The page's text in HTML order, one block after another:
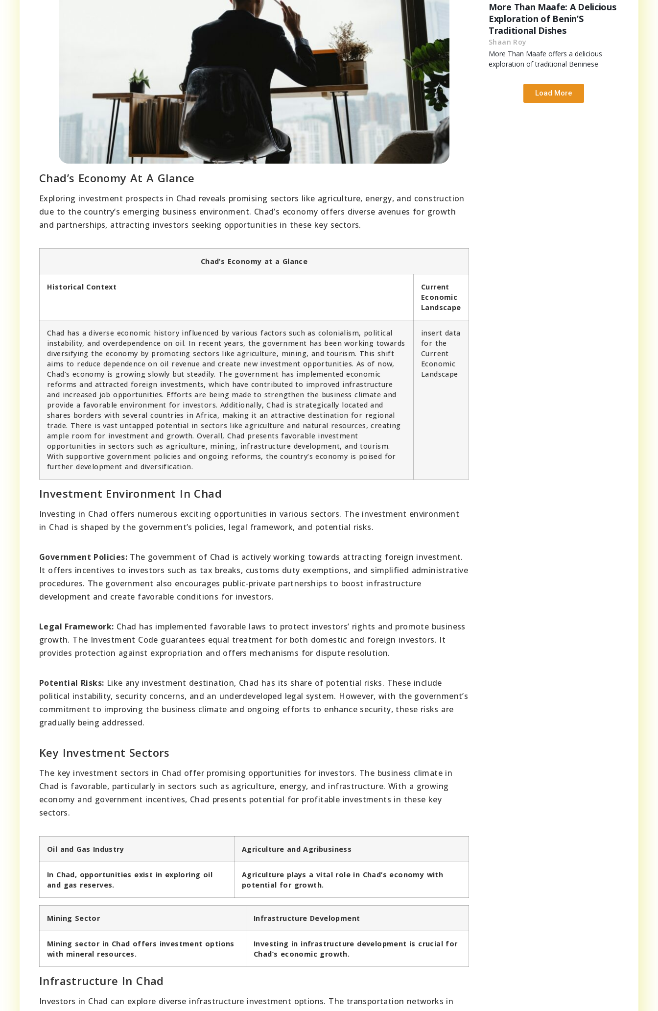
Chad’s Economy At A Glance
Exploring investment prospects in Chad reveals promising sectors like agriculture, energy, and construction
due to the country’s emerging business environment. Chad’s economy offers diverse avenues for growth
and partnerships, attracting investors seeking opportunities in these key sectors.
Chad’s Economy at a Glance
Historical Context
Current
Economic
Landscape
Chad has a diverse economic history influenced by various factors such as colonialism, political
instability, and overdependence on oil. In recent years, the government has been working towards
diversifying the economy by promoting sectors like agriculture, mining, and tourism. This shift
aims to reduce dependence on oil revenue and create new investment opportunities. As of now,
Chad’s economy is growing slowly but steadily. The government has implemented economic
reforms and attracted foreign investments, which have contributed to improved infrastructure
and increased job opportunities. Efforts are being made to strengthen the business climate and
provide a favorable environment for investors. Additionally, Chad is strategically located and
shares borders with several countries in Africa, making it an attractive destination for regional
trade. There is vast untapped potential in sectors like agriculture and natural resources, creating
ample room for investment and growth. Overall, Chad presents favorable investment
opportunities in sectors such as agriculture, mining, infrastructure development, and tourism.
With supportive government policies and ongoing reforms, the country’s economy is poised for
further development and diversification.
insert data
for the
Current
Economic
Landscape
Investment Environment In Chad
Investing in Chad offers numerous exciting opportunities in various sectors. The investment environment
in Chad is shaped by the government’s policies, legal framework, and potential risks.
Government Policies: The government of Chad is actively working towards attracting foreign investment.
It offers incentives to investors such as tax breaks, customs duty exemptions, and simplified administrative
procedures. The government also encourages public-private partnerships to boost infrastructure
development and create favorable conditions for investors.
Legal Framework: Chad has implemented favorable laws to protect investors’ rights and promote business
growth. The Investment Code guarantees equal treatment for both domestic and foreign investors. It
provides protection against expropriation and offers mechanisms for dispute resolution.
Potential Risks: Like any investment destination, Chad has its share of potential risks. These include
political instability, security concerns, and an underdeveloped legal system. However, with the government’s
commitment to improving the business climate and ongoing efforts to enhance security, these risks are
gradually being addressed.
Key Investment Sectors
The key investment sectors in Chad offer promising opportunities for investors. The business climate in
Chad is favorable, particularly in sectors such as agriculture, energy, and infrastructure. With a growing
economy and government incentives, Chad presents potential for profitable investments in these key
sectors.
Oil and Gas Industry Agriculture and Agribusiness
In Chad, opportunities exist in exploring oil
and gas reserves.
Agriculture plays a vital role in Chad’s economy with
potential for growth.
Mining Sector Infrastructure Development
Mining sector in Chad offers investment options
with mineral resources.
Investing in infrastructure development is crucial for
Chad’s economic growth.
Infrastructure In Chad
Investors in Chad can explore diverse infrastructure investment options. The transportation networks in
More Than Maafe: A Delicious
Exploration of Benin’S
Traditional Dishes
Shaan Roy
More Than Maafe offers a delicious
exploration of traditional Beninese
Load More